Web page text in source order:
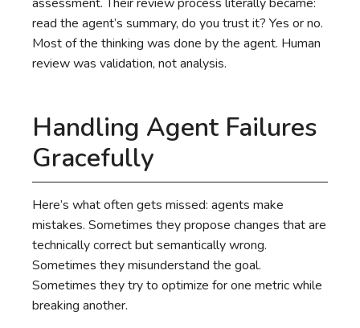
read the agent’s summary, do you trust it? Yes or no.
Most of the thinking was done by the agent. Human
review was validation, not analysis.
Handling Agent Failures
Gracefully
Here’s what often gets missed: agents make
mistakes. Sometimes they propose changes that are
technically correct but semantically wrong.
Sometimes they misunderstand the goal.
Sometimes they try to optimize for one metric while
breaking another.